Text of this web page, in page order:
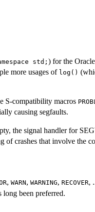
std; ) for the
more usages of log()
S-compatibility macros
causing segfaults.
the signal handler for
of crashes that involve the
, WARN, WARNING, RECOVER,
long been preferred.